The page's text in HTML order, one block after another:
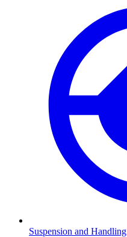
Suspension and Handling